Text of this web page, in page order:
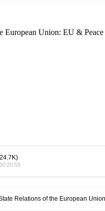
Education &
2021)
2019)
European Union: EU &
Relations of the European